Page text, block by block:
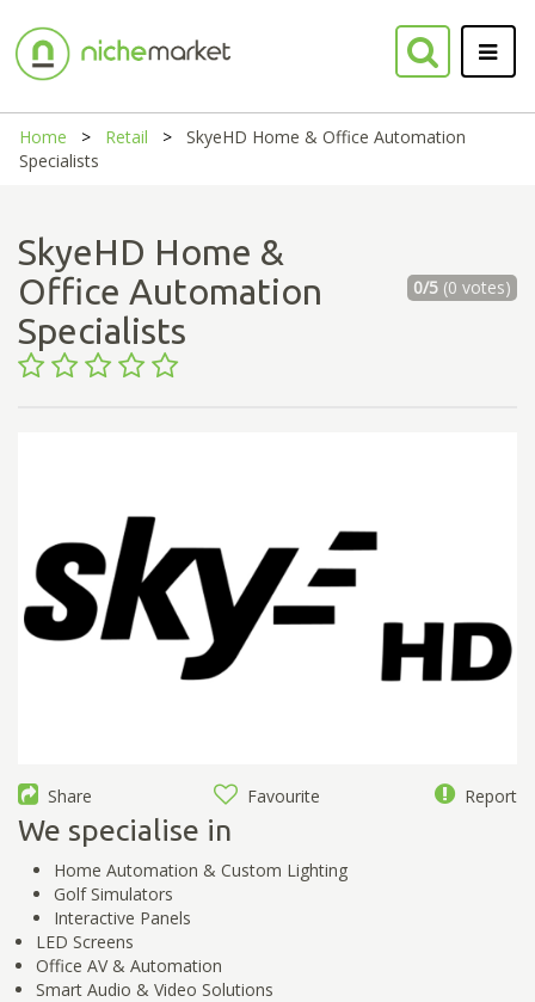
Home Retail
SkyeHD Home & Office Automation
Specialists
SkyeHD Home &
Office Automation
Specialists
0/5(0 votes)
Share Favourite Report
We specialise in
Home Automation & Custom Lighting
Golf Simulators
Interactive Panels
LED Screens
Office AV & Automation
Smart Audio & Video Solutions